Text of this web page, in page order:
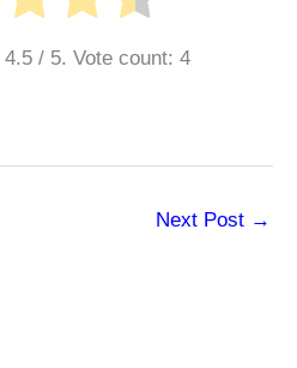
4.5/ 5. Vote count: 4
Next Post →